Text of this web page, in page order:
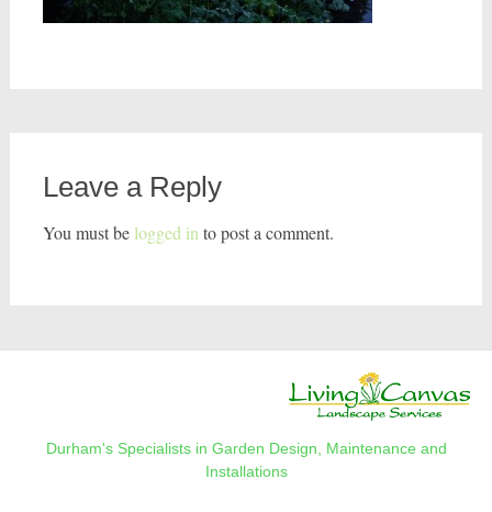
Leave a Reply
You must be logged in to post a comment.
Durham's Specialists in Garden Design, Maintenance and
Installations